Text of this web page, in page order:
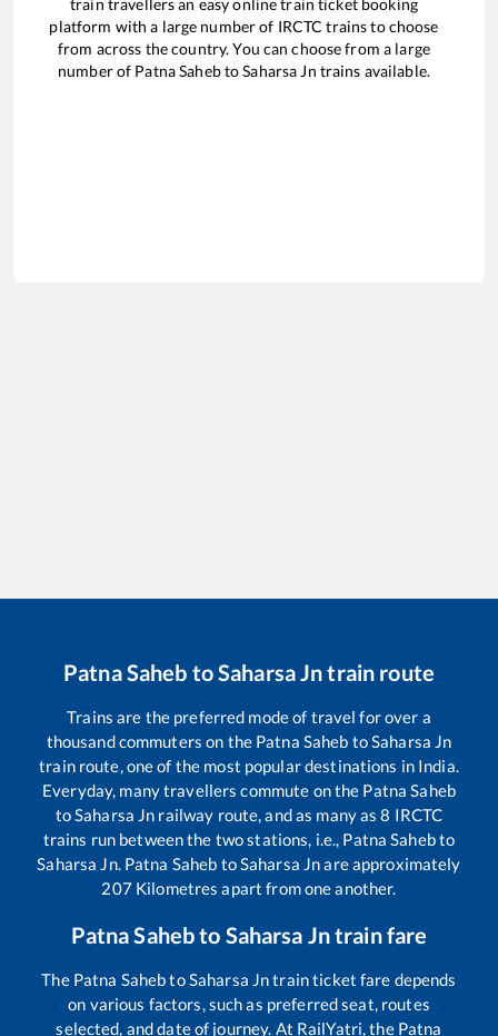
train travellers an easy online train ticket booking
platform with a large number of IRCTC trains to choose
from across the country. You can choose from a large
number of Patna SahebtoSaharsa Jn trains available.
Patna Saheb toSaharsa Jntrain route
Trains are the preferred mode of travel for over a
thousand commuters on the Patna Saheb toSaharsa Jn
train route, one of the most popular destinations in India.
Everyday, many travellers commute on the Patna Saheb
toSaharsa Jn railway route, and as many as8 IRCTC
trains run between the two stations, i.e., Patna Sahebto
Saharsa Jn. Patna Saheb toSaharsa Jnare approximately
207 Kilometres apart from one another.
Patna Sahebto Saharsa Jntrain fare
The Patna SahebtoSaharsa Jntrain ticket fare depends
on various factors, such as preferred seat, routes
selected, and date of journey. At RailYatri, the Patna